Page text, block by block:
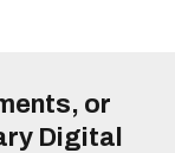
or
Digital